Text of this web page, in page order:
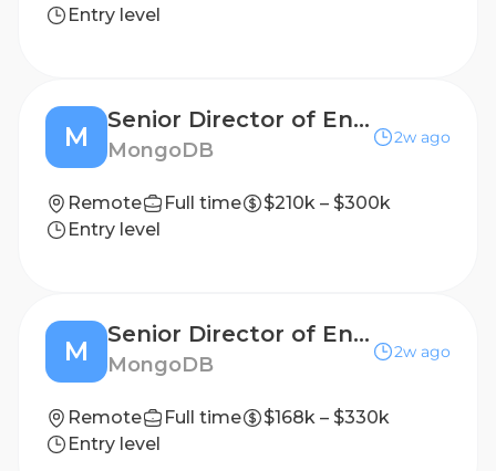
Entry level
M
Senior Director of Engineering, Developer Productivity
MongoDB
2w ago
Remote Full time
$210k – $300k
Entry level
M
Senior Director of Engineering, Developer Productivity
MongoDB
2w ago
Remote Full time
$168k – $330k
Entry level